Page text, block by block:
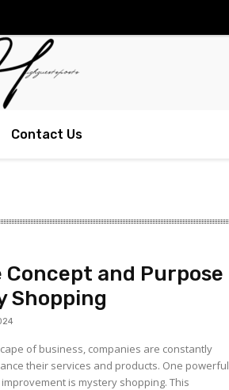
Contact Us
Concept and Purpose
Shopping
of business, companies are constantly
their services and products. One powerful
is mystery shopping. This